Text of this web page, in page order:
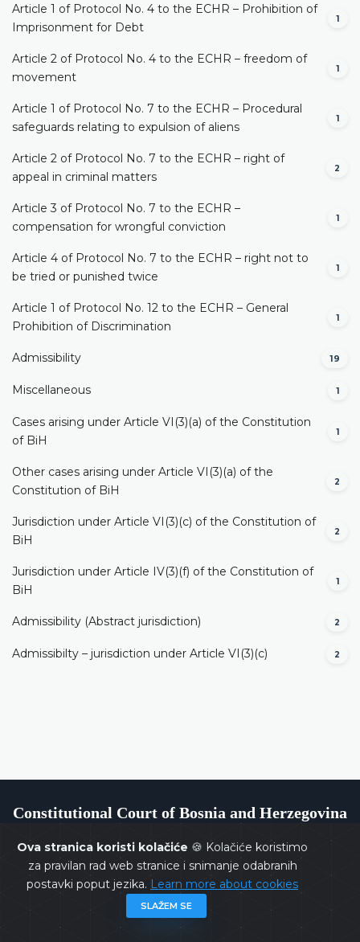
Ova stranica koristi kolačiće 🍪 Kolačiće koristimo
za pravilan rad web stranice i snimanje odabranih
postavki poput jezika. Learn more about cookies
SLAŽEM SE
Article 1 of Protocol No. 4 to the ECHR – Prohibition of
Imprisonment for Debt
1
Article 2 of Protocol No. 4 to the ECHR – freedom of
movement
1
Article 1 of Protocol No. 7 to the ECHR – Procedural
safeguards relating to expulsion of aliens
1
Article 2 of Protocol No. 7 to the ECHR – right of
appeal in criminal matters
2
Article 3 of Protocol No. 7 to the ECHR –
compensation for wrongful conviction
1
Article 4 of Protocol No. 7 to the ECHR – right not to
be tried or punished twice
1
Article 1 of Protocol No. 12 to the ECHR – General
Prohibition of Discrimination
1
Admissibility 19
Miscellaneous 1
Cases arising under Article VI(3)(a) of the Constitution
of BiH
1
Other cases arising under Article VI(3)(a) of the
Constitution of BiH
2
Jurisdiction under Article VI(3)(c) of the Constitution of
BiH
2
Jurisdiction under Article IV(3)(f) of the Constitution of
BiH
1
Admissibility (Abstract jurisdiction) 2
Admissibilty – jurisdiction under Article VI(3)(c) 2
Constitutional Court of Bosnia and Herzegovina
Copyrights @ 2026Constitutional Court of BiHAll rights
reserved.